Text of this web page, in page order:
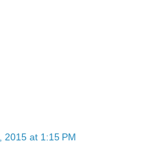
2015 at 1:15 PM